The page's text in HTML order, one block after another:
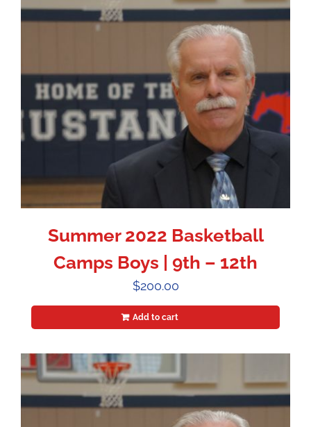
Summer 2022 Basketball
Camps Boys | 9th – 12th
$200.00
Add to cart